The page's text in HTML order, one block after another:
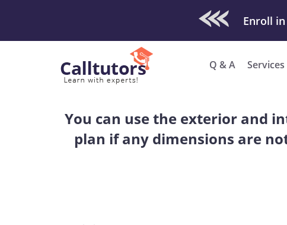
Check Out Our
Enroll
Q & A Services
You can use the exterior and
plan if any dimensions are